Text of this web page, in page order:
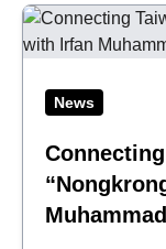
News